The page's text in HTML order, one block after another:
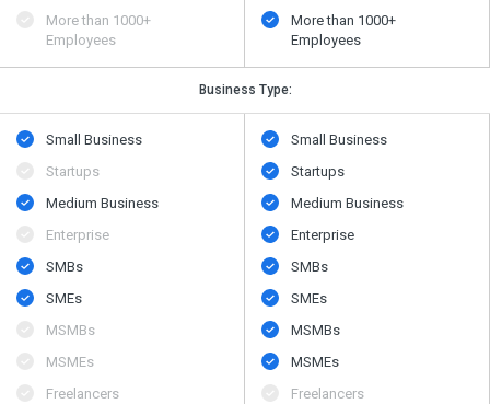
More than 1000+
Employees
More than 1000+
Employees
Business Type:
Small Business
Startups
Medium Business
Enterprise
SMBs
SMEs
MSMBs
MSMEs
Freelancers
Small Business
Startups
Medium Business
Enterprise
SMBs
SMEs
MSMBs
MSMEs
Freelancers